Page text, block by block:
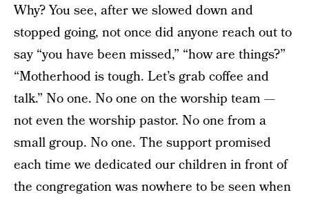
Why? You see, after we slowed down and
stopped going, not once did anyone reach out to
say “you have been missed,” “how are things?”
“Motherhood is tough. Let’s grab coffee and
talk.” No one. No one on the worship team —
not even the worship pastor. No one from a
small group. No one. The support promised
each time we dedicated our children in front of
the congregation was nowhere to be seen when